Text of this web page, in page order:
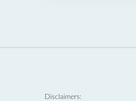
Disclaimers: